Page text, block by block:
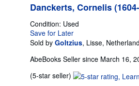
Danckerts, Cornelis
Condition: Used
Save for Later
Sold by Goltzius, Lisse,
AbeBooks Seller since March 16,
(5-star seller) Seller